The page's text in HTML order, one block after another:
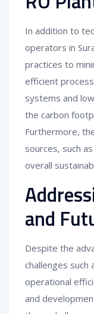
In addition to
operators in
practices to
efficient
systems and
the carbon
Furthermore,
sources, such
overall
and
Despite the
challenges such
operational
and